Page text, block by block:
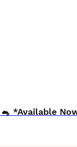
*Available